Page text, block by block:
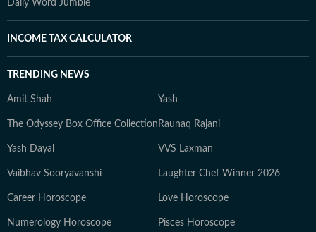
Daily Word Jumble
INCOME TAX CALCULATOR
TRENDING NEWS
Amit Shah Yash
The Odyssey Box Office Collection Raunaq Rajani
Yash Dayal VVS Laxman
Vaibhav Sooryavanshi Laughter Chef Winner 2026
Career Horoscope Love Horoscope
Numerology Horoscope Pisces Horoscope